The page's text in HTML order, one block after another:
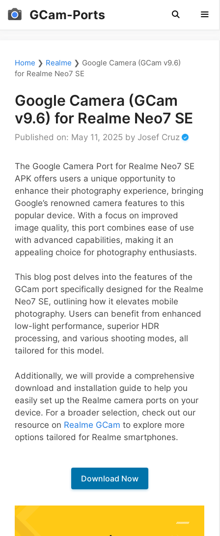
Skip
GCam-Ports
Home ❯ Realme ❯ Google Camera (GCam v9.6)
for Realme Neo7 SE
Google Camera (GCam
v9.6) for Realme Neo7 SE
Published on: May 11, 2025 by Josef Cruz
The Google Camera Port for Realme Neo7 SE
APK offers users a unique opportunity to
enhance their photography experience, bringing
Google’s renowned camera features to this
popular device. With a focus on improved
image quality, this port combines ease of use
with advanced capabilities, making it an
appealing choice for photography enthusiasts.
This blog post delves into the features of the
GCam port specifically designed for the Realme
Neo7 SE, outlining how it elevates mobile
photography. Users can benefit from enhanced
low-light performance, superior HDR
processing, and various shooting modes, all
tailored for this model.
Additionally, we will provide a comprehensive
download and installation guide to help you
easily set up the Realme camera ports on your
device. For a broader selection, check out our
resource on Realme GCam to explore more
options tailored for Realme smartphones.
Download Now